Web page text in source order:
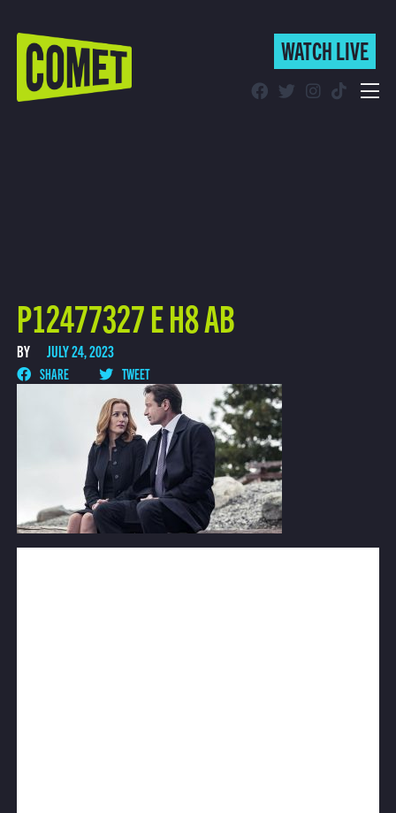
WATCH LIVE
WATCH LIVE
P12477327 E H8 AB
BY JULY 24, 2023
SHARE TWEET